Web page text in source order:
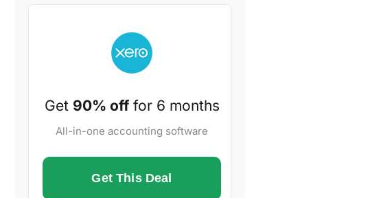
Get 90% offfor 6 months
All-in-one accounting software
Get This Deal